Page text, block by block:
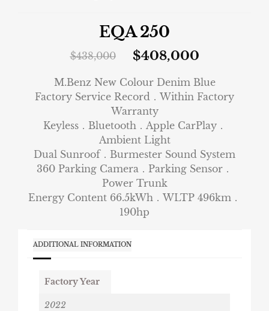
EQA 250
$438,000 $408,000
M.Benz New Colour Denim Blue
Factory Service Record．Within Factory
Warranty
Keyless．Bluetooth．Apple CarPlay．
Ambient Light
Dual Sunroof．Burmester Sound System
360 Parking Camera．Parking Sensor．
Power Trunk
Energy Content 66.5kWh．WLTP 496km．
190hp
ADDITIONAL INFORMATION
Factory Year
2022